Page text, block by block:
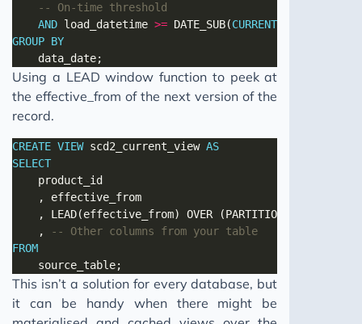
AND load_datetime >= DATE_SUB(CURRENT_TIMESTAMP
GROUP BY
Using a LEAD window function to peek at
the effective_from of the next version of the
record.
CREATE VIEW scd2_current_view AS
SELECT
	, LEAD(effective_from) OVER (PARTITION
	,
FROM
This isn’t a solution for every database, but
it can be handy when there might be